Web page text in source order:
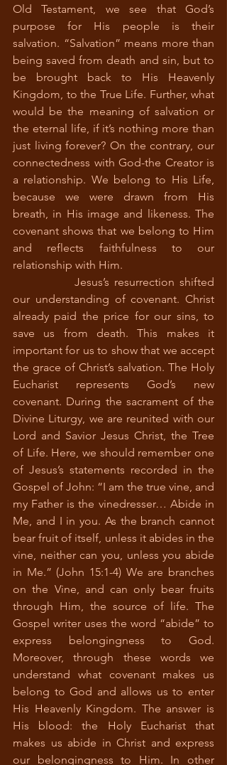
Old Testament, we see that God’s
purpose for His people is their
salvation. “Salvation” means more than
being saved from death and sin, but to
be brought back to His Heavenly
Kingdom, to the True Life. Further, what
would be the meaning of salvation or
the eternal life, if it’s nothing more than
just living forever? On the contrary, our
connectedness with God-the Creator is
a relationship. We belong to His Life,
because we were drawn from His
breath, in His image and likeness. The
covenant shows that we belong to Him
and reflects faithfulness to our
relationship with Him.
our understanding of covenant. Christ
already paid the price for our sins, to
save us from death. This makes it
important for us to show that we accept
the grace of Christ’s salvation. The Holy
Eucharist represents God’s new
covenant. During the sacrament of the
Divine Liturgy, we are reunited with our
Lord and Savior Jesus Christ, the Tree
of Life. Here, we should remember one
of Jesus’s statements recorded in the
Gospel of John: “I am the true vine, and
my Father is the vinedresser… Abide in
Me, and I in you. As the branch cannot
bear fruit of itself, unless it abides in the
vine, neither can you, unless you abide
in Me.” (John 15:1-4) We are branches
on the Vine, and can only bear fruits
through Him, the source of life. The
Gospel writer uses the word “abide” to
express belongingness to God.
Moreover, through these words we
understand what covenant makes us
belong to God and allows us to enter
His Heavenly Kingdom. The answer is
His blood: the Holy Eucharist that
makes us abide in Christ and express
our belongingness to Him. In other